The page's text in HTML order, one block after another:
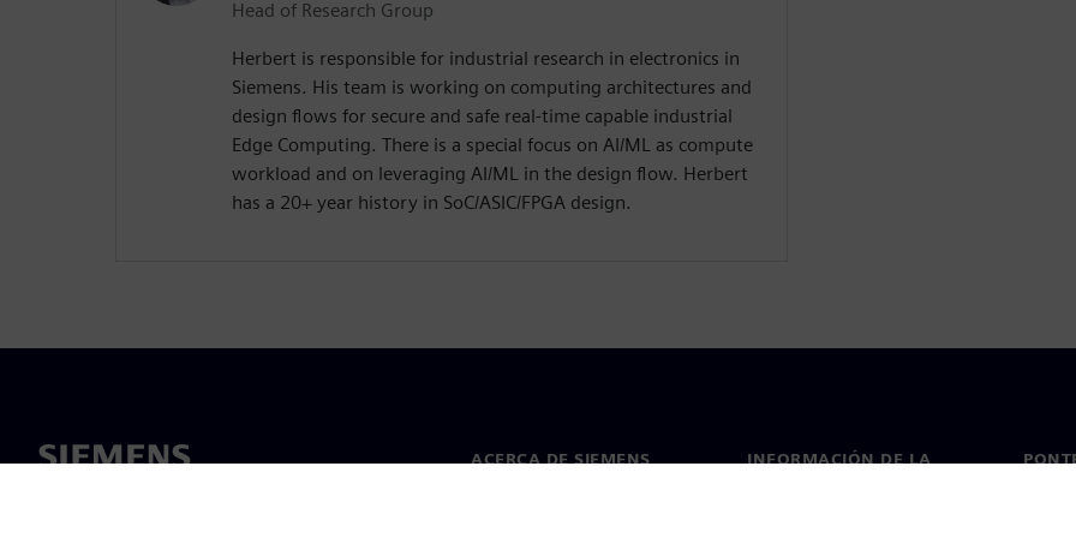
Head of Research Group
Herbert is responsible for industrial research in electronics in
Siemens. His team is working on computing architectures and
design flows for secure and safe real-time capable industrial
Edge Computing. There is a special focus on AI/ML as compute
workload and on leveraging AI/ML in the design flow. Herbert
has a 20+ year history in SoC/ASIC/FPGA design.
ACERCA DE SIEMENS
INFORMACIÓN DE LA